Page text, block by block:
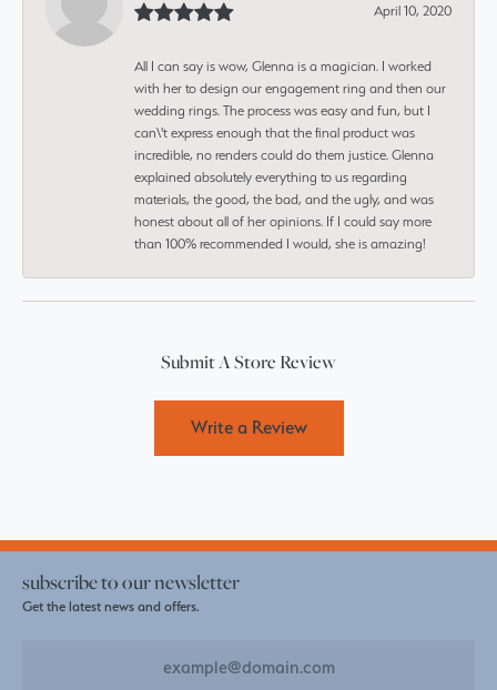
April 10, 2020
All I can say is wow, Glenna is a magician. I worked
with her to design our engagement ring and then our
wedding rings. The process was easy and fun, but I
can\'t express enough that the final product was
incredible, no renders could do them justice. Glenna
explained absolutely everything to us regarding
materials, the good, the bad, and the ugly, and was
honest about all of her opinions. If I could say more
than 100% recommended I would, she is amazing!
Submit A Store Review
Write a Review
subscribe to our newsletter
Get the latest news and offers.